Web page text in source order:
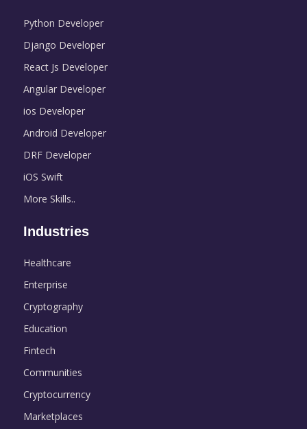
Python Developer
Django Developer
React Js Developer
Angular Developer
ios Developer
Android Developer
DRF Developer
iOS Swift
More Skills..
Industries
Healthcare
Enterprise
Cryptography
Education
Fintech
Communities
Cryptocurrency
Marketplaces